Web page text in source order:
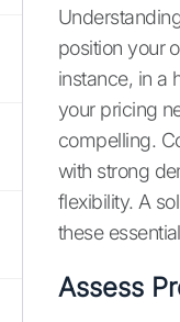
position your
instance, in a
your pricing
compelling.
with strong
flexibility. A
these
Assess